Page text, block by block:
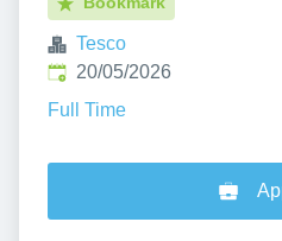
Tesco
Published:
20/05/2026
Full Time